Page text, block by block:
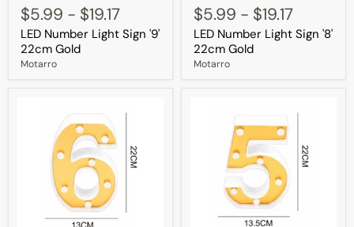
Number
Light
Sign
'9'
22cm
Gold
$5.99 - $19.17
LED Number Light Sign '9'
22cm Gold
Motarro
Number
Light
Sign
'8'
22cm
Gold
$5.99 - $19.17
LED Number Light Sign '8'
22cm Gold
Motarro